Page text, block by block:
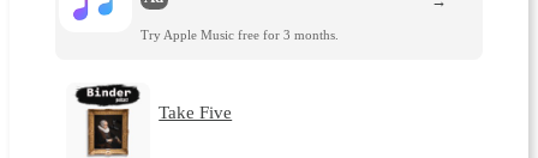
Try Apple Music free for 3 months.
Take Five